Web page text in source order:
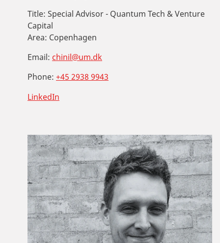
Title: Special Advisor - Quantum Tech & Venture
Capital
Area: Copenhagen
Email: chinil@um.dk
Phone: +45 2938 9943
LinkedIn